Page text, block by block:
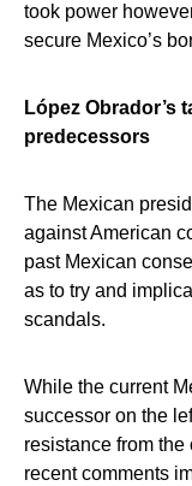
took power
secure Mexico’s
López Obrador’s
predecessors
The Mexican
against American
past Mexican
as to try and
scandals.
While the current
successor on the
resistance from
recent comments